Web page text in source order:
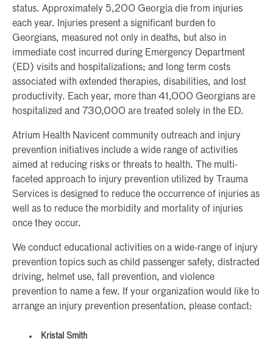
status. Approximately 5,200 Georgia die from injuries
each year. Injuries present a significant burden to
Georgians, measured not only in deaths, but also in
immediate cost incurred during Emergency Department
(ED) visits and hospitalizations; and long term costs
associated with extended therapies, disabilities, and lost
productivity. Each year, more than 41,000 Georgians are
hospitalized and 730,000 are treated solely in the ED.
Atrium Health Navicent community outreach and injury
prevention initiatives include a wide range of activities
aimed at reducing risks or threats to health. The multi-
faceted approach to injury prevention utilized by Trauma
Services is designed to reduce the occurrence of injuries as
well as to reduce the morbidity and mortality of injuries
once they occur.
We conduct educational activities on a wide-range of injury
prevention topics such as child passenger safety, distracted
driving, helmet use, fall prevention, and violence
prevention to name a few. If your organization would like to
arrange an injury prevention presentation, please contact:
Kristal Smith